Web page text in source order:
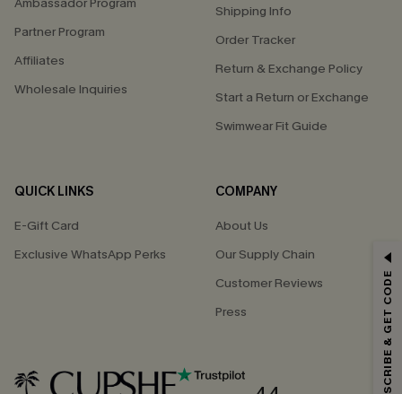
Partner Program
Affiliates
Wholesale Inquiries
Shipping Info
Order Tracker
Return & Exchange Policy
Start a Return or Exchange
Swimwear Fit Guide
QUICK LINKS
E-Gift Card
Exclusive WhatsApp Perks
COMPANY
About Us
Our Supply Chain
Customer Reviews
Press
GET 15% OFF
*One code per order. Each code valid once. SUBSCRIBE & GET CODE